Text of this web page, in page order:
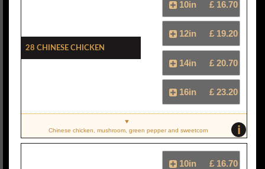
28 Chinese Chicken
10in £ 16.70
12in £ 19.20
14in £ 20.70
16in £ 23.20
i
Chinese chicken, mushroom, green pepper and sweetcorn
10in £ 16.70